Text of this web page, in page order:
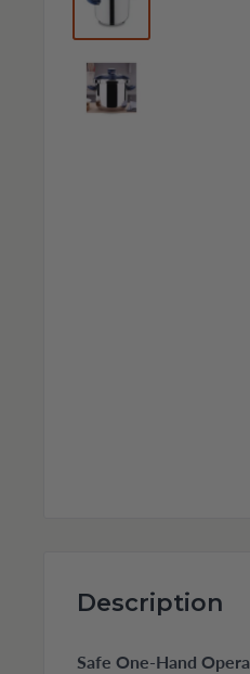
Description
Safe One-Hand